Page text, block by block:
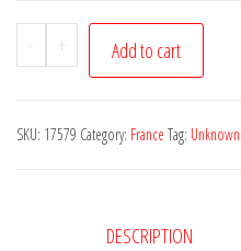
-
Postcard
Image
Sud
+ Add to cart
SKU: 17579 Category: France Tag: Unknown
DESCRIPTION